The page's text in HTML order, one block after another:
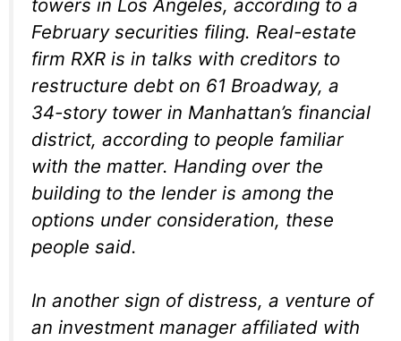
towers in Los Angeles, according to a
February securities filing. Real-estate
firm RXR is in talks with creditors to
restructure debt on 61 Broadway, a
34-story tower in Manhattan’s financial
district, according to people familiar
with the matter. Handing over the
building to the lender is among the
options under consideration, these
people said.
In another sign of distress, a venture of
an investment manager affiliated with